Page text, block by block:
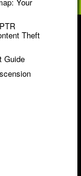
Theft
Guide